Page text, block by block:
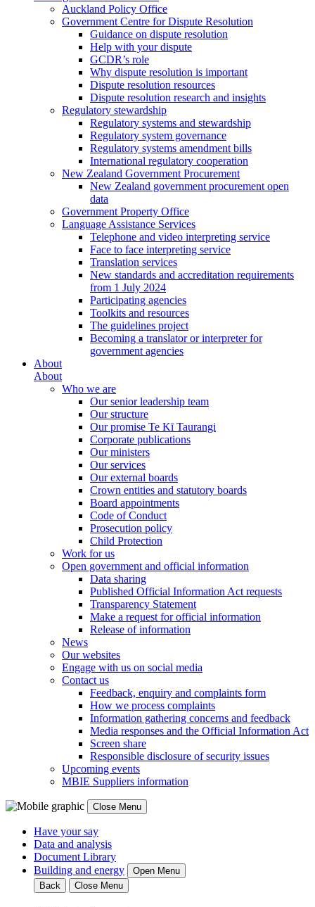
Auckland Policy Office
Government Centre for Dispute Resolution
Guidance on dispute resolution
Help with your dispute
GCDR’s role
Why dispute resolution is important
Dispute resolution resources
Dispute resolution research and insights
Regulatory stewardship
Regulatory systems and stewardship
Regulatory system governance
Regulatory systems amendment bills
International regulatory cooperation
New Zealand Government Procurement
New Zealand government procurement open
data
Government Property Office
Language Assistance Services
Telephone and video interpreting service
Face to face interpreting service
Translation services
New standards and accreditation requirements
from 1 July 2024
Participating agencies
Toolkits and resources
The guidelines project
Becoming a translator or interpreter for
government agencies
About
About
Who we are
Our senior leadership team
Our structure
Our promise Te Kī Taurangi
Corporate publications
Our ministers
Our services
Our external boards
Crown entities and statutory boards
Board appointments
Code of Conduct
Prosecution policy
Child Protection
Work for us
Open government and official information
Data sharing
Published Official Information Act requests
Transparency Statement
Make a request for official information
Release of information
News
Our websites
Engage with us on social media
Contact us
Feedback, enquiry and complaints form
How we process complaints
Information gathering concerns and feedback
Media responses and the Official Information Act
Screen share
Responsible disclosure of security issues
Upcoming events
MBIE Suppliers information
Close Menu
Have your say
Data and analysis
Document Library
Building and energy
Open Menu
Back
Close Menu